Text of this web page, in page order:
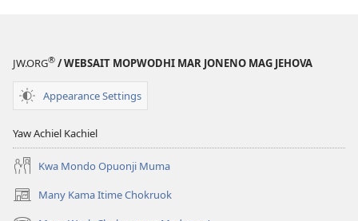
Nyasaye
Jomoko
JW.ORG® / WEBSAIT MOPWODHI MAR JONENO MAG JEHOVA
Appearance Settings
Yaw Achiel Kachiel
Kwa Mondo Opuonji Muma
Many Kama Itime Chokruok
(opens
new